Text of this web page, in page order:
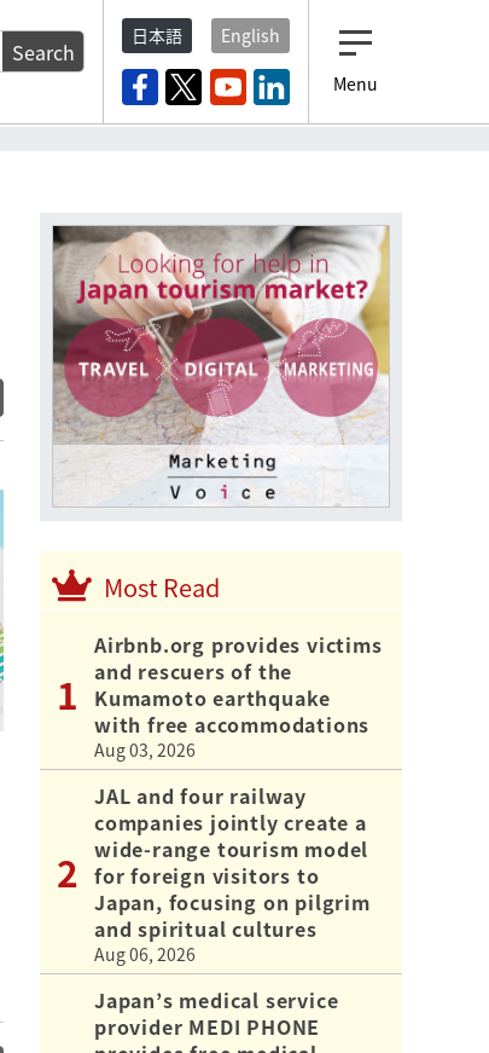
Search
日本語
English
Menu
Most Read
Airbnb.org provides victims
and rescuers of the
Kumamoto earthquake
with free accommodations
Aug 03, 2026
JAL and four railway
companies jointly create a
wide-range tourism model
for foreign visitors to
Japan, focusing on pilgrim
and spiritual cultures
Aug 06, 2026
Japan’s medical service
provider MEDI PHONE